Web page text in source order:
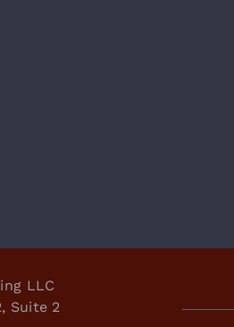
LLC
Suite 2